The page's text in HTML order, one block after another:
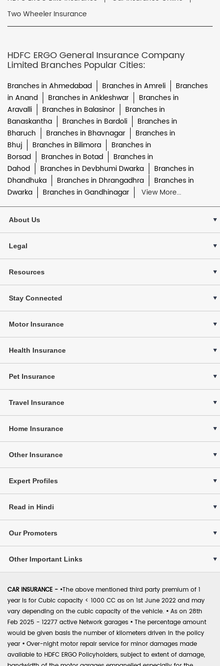
Two Wheeler Insurance
HDFC ERGO General Insurance Company
Limited Branches Popular Cities:
Branches in Ahmedabad Branches in Amreli
Branches
in Anand
Branches in Ankleshwar
Branches in
Aravalli
Branches in Balasinor
Branches in
Banaskantha
Branches in Bardoli
Branches in
Bharuch
Branches in Bhavnagar
Branches in
Bhuj
Branches in Bilimora
Branches in
Borsad
Branches in Botad
Branches in
Dahod
Branches in Devbhumi Dwarka
Branches in
Dhandhuka
Branches in Dhrangadhra
Branches in
Dwarka
Branches in Gandhinagar View More...
About Us
Legal
Resources
Stay Connected
Motor Insurance
Health Insurance
Pet Insurance
Travel Insurance
Home Insurance
Other Insurance
Expert Profiles
Read in Hindi
Our Promoters
Other Important Links
CAR INSURANCE - •The above mentioned third party premium of 1
year is for Cubic capacity < 1000 CC as on 1st June 2022 and may
vary depending on the cubic capacity of the vehicle. • As on 28th
Feb 2025 - 12277 active Network garages • The percentage amount
would be given basis the number of kilometers driven in the policy
year • Over-night motor repair service for minor damages made
available to HDFC ERGO Policyholders, subject to extent of damage,